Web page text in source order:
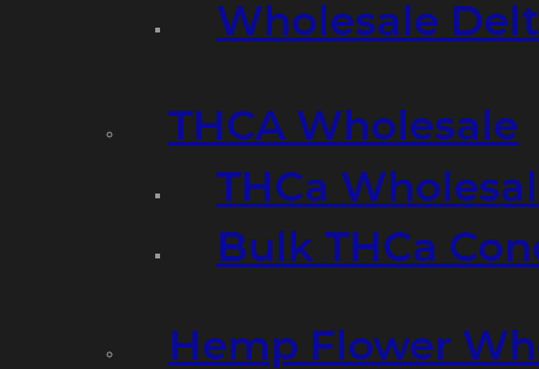
Wholesale
THCA Wholesale
THCa
Bulk THCa
Hemp Flower